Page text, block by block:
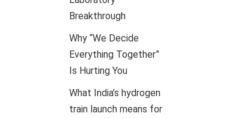
Breakthrough
Why “We Decide
Everything Together”
Is Hurting You
What India’s hydrogen
train launch means for